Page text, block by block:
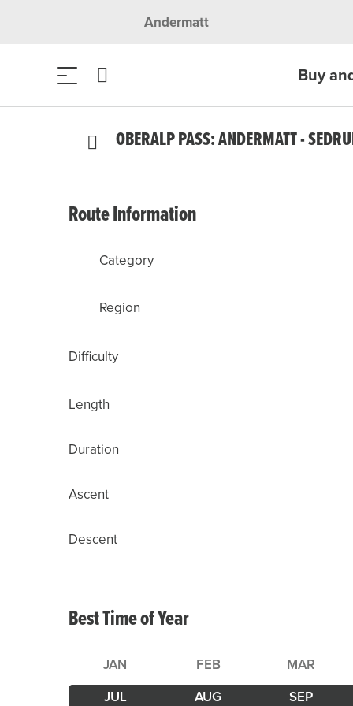
Andermatt
Buy
OBERALP PASS: ANDERMATT -
Route Information
Category
Region
Difficulty
Length
Duration
Ascent
Descent
Best Time of Year
JAN FEB MAR
JUL
AUG SEP